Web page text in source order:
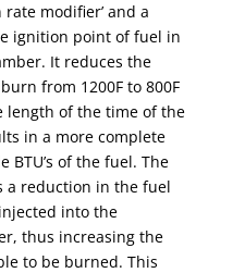
modifier’ and a
ignition point of fuel in
It reduces the
from 1200F to 800F
length of the time of the
in a more complete
BTU’s of the fuel. The
a reduction in the fuel
into the
thus increasing the
to be burned. This